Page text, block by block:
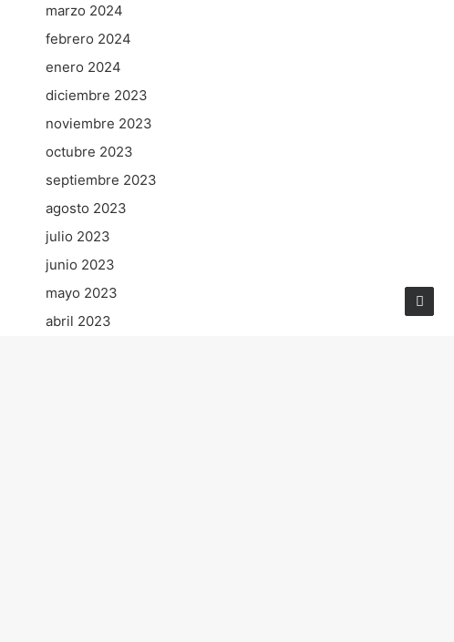
marzo 2024
febrero 2024
enero 2024
diciembre 2023
noviembre 2023
octubre 2023
septiembre 2023
agosto 2023
julio 2023
junio 2023
mayo 2023
abril 2023